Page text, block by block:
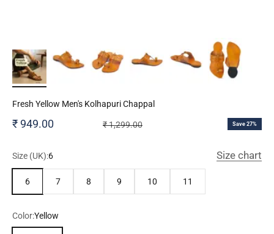
Fresh Yellow Men's Kolhapuri Chappal
Sale price
₹ 949.00 Regular price
₹ 1,299.00 Save 27%
Size (UK):6 Size chart
6 7 8 9 10 11
Color:Yellow